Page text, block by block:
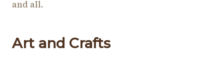
and all.
Art and Crafts